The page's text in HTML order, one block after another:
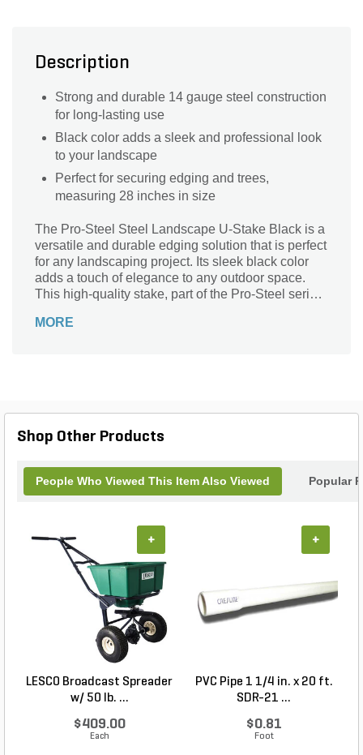
Description
Strong and durable 14 gauge steel construction
for long-lasting use
Black color adds a sleek and professional look
to your landscape
Perfect for securing edging and trees,
measuring 28 inches in size
The Pro-Steel Steel Landscape U-Stake Black is a
versatile and durable edging solution that is perfect
for any landscaping project. Its sleek black color
adds a touch of elegance to any outdoor space.
This high-quality stake, part of the Pro-Steel series,
and longevity. With a size of 28 inches and a ring
well-maintained landscape.
MORE
Shop Other Products
People Who Viewed This Item Also Viewed Popular
LESCO Broadcast Spreader
w/ 50 lb. ...
$409.00
Each
+
PVC Pipe 1 1/4 in. x 20 ft.
SDR-21 ...
$0.81
Foot
+